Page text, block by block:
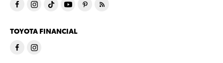
TOYOTA FINANCIAL